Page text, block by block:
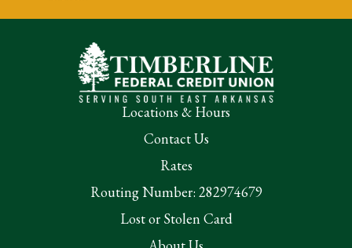
Locations & Hours
Contact Us
Rates
Routing Number: 282974679
Lost or Stolen Card